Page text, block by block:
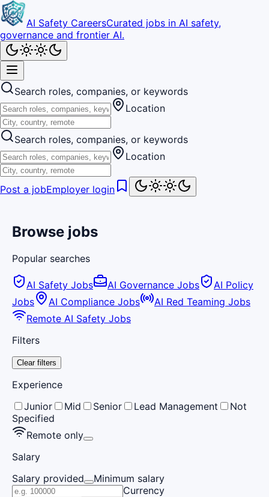
AI Safety CareersCurated jobs in AI safety,
governance and frontier AI.
Search roles, companies, or keywords
Location
Search roles, companies, or keywords
Location
Post a jobEmployer login
Browse jobs
Popular searches
AI Safety Jobs AI Governance Jobs
AI Policy
Jobs
AI Compliance Jobs
AI Red Teaming Jobs
Remote AI Safety Jobs
Filters
Clear filters
Experience
Junior
Mid Senior Lead Management
Not
Specified
Remote only
Salary
Salary provided
Minimum salary
Currency